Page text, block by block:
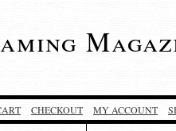
CHECKOUT MY ACCOUNT